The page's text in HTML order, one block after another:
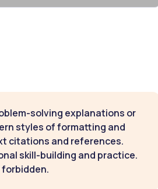
solving explanations or
styles of formatting and
citations and references.
skill-building and practice.